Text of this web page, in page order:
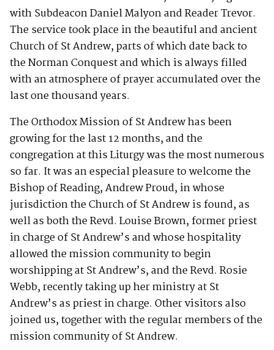
with Subdeacon Daniel Malyon and Reader Trevor.
The service took place in the beautiful and ancient
Church of St Andrew, parts of which date back to
the Norman Conquest and which is always filled
with an atmosphere of prayer accumulated over the
last one thousand years.
The Orthodox Mission of St Andrew has been
growing for the last 12 months, and the
congregation at this Liturgy was the most numerous
so far. It was an especial pleasure to welcome the
Bishop of Reading, Andrew Proud, in whose
jurisdiction the Church of St Andrew is found, as
well as both the Revd. Louise Brown, former priest
in charge of St Andrew’s and whose hospitality
allowed the mission community to begin
worshipping at St Andrew’s, and the Revd. Rosie
Webb, recently taking up her ministry at St
Andrew’s as priest in charge. Other visitors also
joined us, together with the regular members of the
mission community of St Andrew.